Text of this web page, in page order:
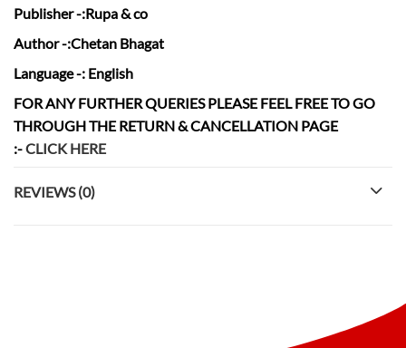
Publisher-:Rupa & co
Author-:Chetan Bhagat
Language-: English
FOR ANY FURTHER QUERIES PLEASE FEEL FREE TO GO
THROUGH THE RETURN & CANCELLATION PAGE
:-CLICK HERE
REVIEWS (0)